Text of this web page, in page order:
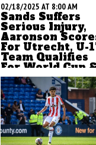
02/18/2025 AT 8:00 AM
Sands Suffers
Serious Injury,
Aaronson
For Utrecht, U-
Team Qualifies
For World Cup
More
The ASN morning
is here with thoughts
Americans abroad and
U.S. U-17 World Cup.
previews are on the